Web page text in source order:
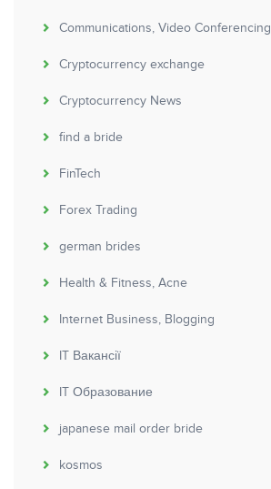
Communications, Video Conferencing
Cryptocurrency exchange
Cryptocurrency News
find a bride
FinTech
Forex Trading
german brides
Health & Fitness, Acne
Internet Business, Blogging
IT Вакансії
IT Образование
japanese mail order bride
kosmos